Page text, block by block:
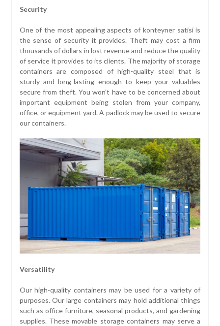
Security
One of the most appealing aspects of konteyner satisi is
the sense of security it provides. Theft may cost a firm
thousands of dollars in lost revenue and reduce the quality
of service it provides to its clients. The majority of storage
containers are composed of high-quality steel that is
sturdy and long-lasting enough to keep your valuables
secure from theft. You won’t have to be concerned about
important equipment being stolen from your company,
office, or equipment yard. A padlock may be used to secure
our containers.
Versatility
Our high-quality containers may be used for a variety of
purposes. Our large containers may hold additional things
such as office furniture, seasonal products, and gardening
supplies. These movable storage containers may serve a